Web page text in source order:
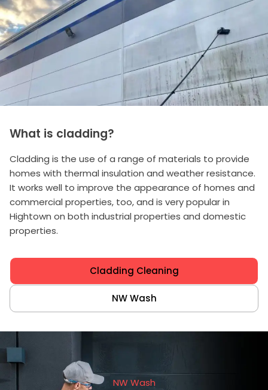
What is cladding?
Cladding is the use of a range of materials to provide
homes with thermal insulation and weather resistance.
It works well to improve the appearance of homes and
commercial properties, too, and is very popular in
Hightown on both industrial properties and domestic
properties.
Cladding Cleaning
NW Wash
NW Wash